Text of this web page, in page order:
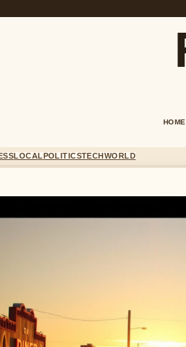
HOME
LOCALPOLITICSTECHWORLD